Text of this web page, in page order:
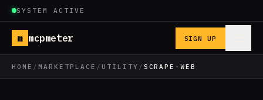
SYSTEM ACTIVE
m mcpmeter SIGN UP
HOME / MARKETPLACE / UTILITY / SCRAPE-WEB